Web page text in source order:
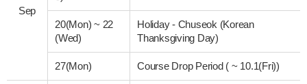
Sep
20(Mon)~ 22
(Wed)
Holiday - Chuseok (Korean
Thanksgiving Day)
27(Mon) Course Drop Period ( ~ 10.1(Fri))